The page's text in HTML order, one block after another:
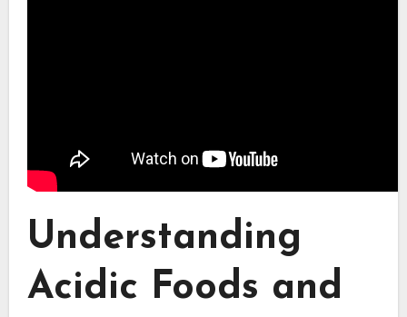
Understanding
Acidic Foods and